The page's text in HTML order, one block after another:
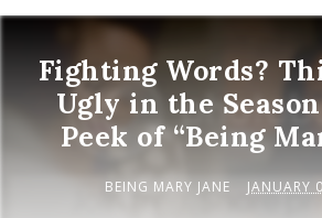
Fighting Words?
Ugly in the
Peek of “Being
BEING MARY JANE JANUARY